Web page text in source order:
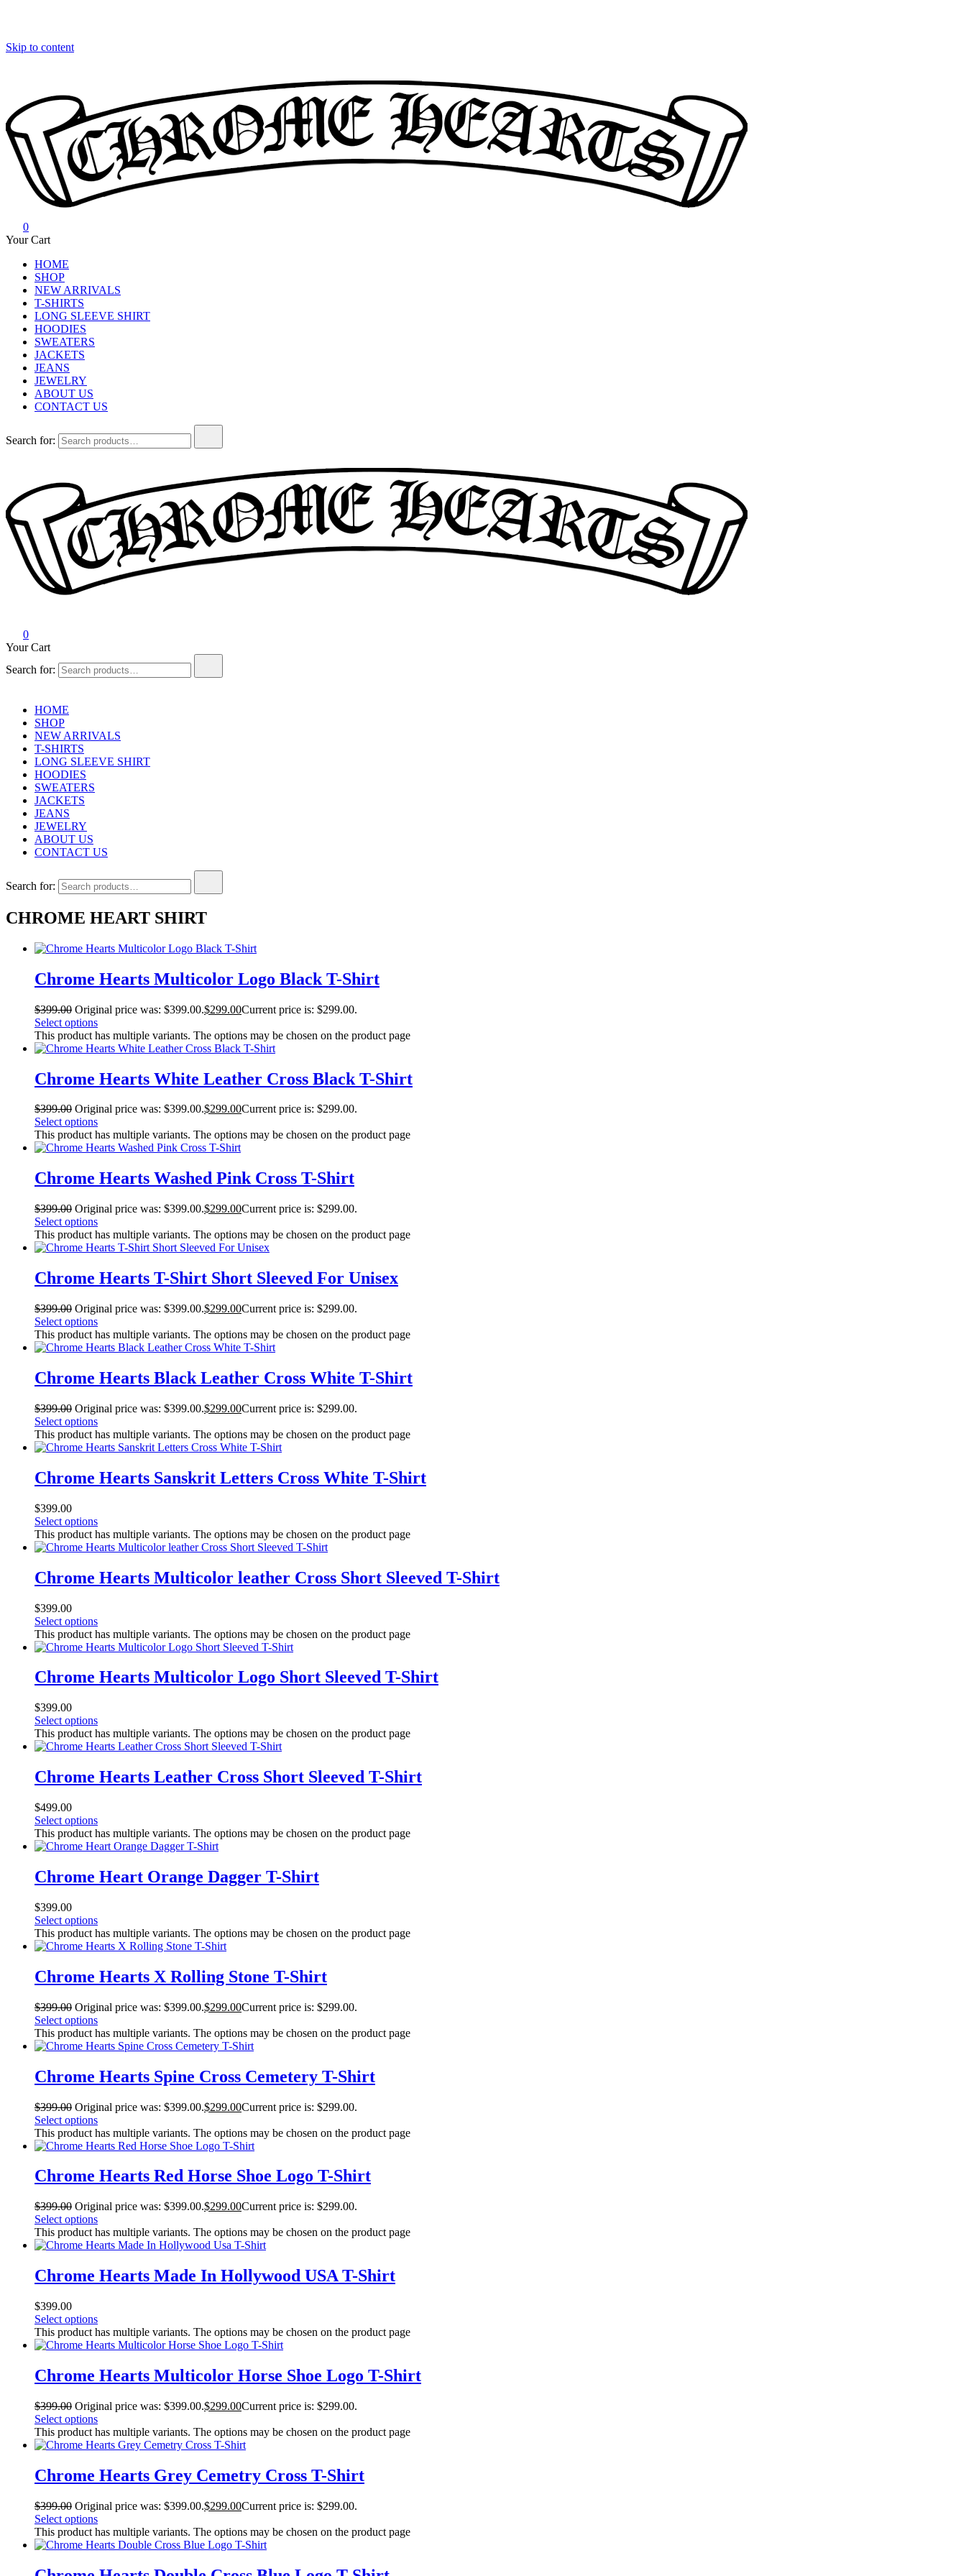
Skip to content
Chrome Hearts
Chrome hearts shirt and hoodies
0
Your Cart
HOME
SHOP
NEW ARRIVALS
T-SHIRTS
LONG SLEEVE SHIRT
HOODIES
SWEATERS
JACKETS
JEANS
JEWELRY
ABOUT US
CONTACT US
Search for:
0
Your Cart
Search for:
HOME
SHOP
NEW ARRIVALS
T-SHIRTS
LONG SLEEVE SHIRT
HOODIES
SWEATERS
JACKETS
JEANS
JEWELRY
ABOUT US
CONTACT US
Search for:
CHROME HEART SHIRT
Chrome Hearts Multicolor Logo Black T-Shirt
$399.00 Original price was: $399.00.$299.00Current price is: $299.00.
Select options
This product has multiple variants. The options may be chosen on the product page
Chrome Hearts White Leather Cross Black T-Shirt
$399.00 Original price was: $399.00.$299.00Current price is: $299.00.
Select options
This product has multiple variants. The options may be chosen on the product page
Chrome Hearts Washed Pink Cross T-Shirt
$399.00 Original price was: $399.00.$299.00Current price is: $299.00.
Select options
This product has multiple variants. The options may be chosen on the product page
Chrome Hearts T-Shirt Short Sleeved For Unisex
$399.00 Original price was: $399.00.$299.00Current price is: $299.00.
Select options
This product has multiple variants. The options may be chosen on the product page
Chrome Hearts Black Leather Cross White T-Shirt
$399.00 Original price was: $399.00.$299.00Current price is: $299.00.
Select options
This product has multiple variants. The options may be chosen on the product page
Chrome Hearts Sanskrit Letters Cross White T-Shirt
$399.00
Select options
This product has multiple variants. The options may be chosen on the product page
Chrome Hearts Multicolor leather Cross Short Sleeved T-Shirt
$399.00
Select options
This product has multiple variants. The options may be chosen on the product page
Chrome Hearts Multicolor Logo Short Sleeved T-Shirt
$399.00
Select options
This product has multiple variants. The options may be chosen on the product page
Chrome Hearts Leather Cross Short Sleeved T-Shirt
$499.00
Select options
This product has multiple variants. The options may be chosen on the product page
Chrome Heart Orange Dagger T-Shirt
$399.00
Select options
This product has multiple variants. The options may be chosen on the product page
Chrome Hearts X Rolling Stone T-Shirt
$399.00 Original price was: $399.00.$299.00Current price is: $299.00.
Select options
This product has multiple variants. The options may be chosen on the product page
Chrome Hearts Spine Cross Cemetery T-Shirt
$399.00 Original price was: $399.00.$299.00Current price is: $299.00.
Select options
This product has multiple variants. The options may be chosen on the product page
Chrome Hearts Red Horse Shoe Logo T-Shirt
$399.00 Original price was: $399.00.$299.00Current price is: $299.00.
Select options
This product has multiple variants. The options may be chosen on the product page
Chrome Hearts Made In Hollywood USA T-Shirt
$399.00
Select options
This product has multiple variants. The options may be chosen on the product page
Chrome Hearts Multicolor Horse Shoe Logo T-Shirt
$399.00 Original price was: $399.00.$299.00Current price is: $299.00.
Select options
This product has multiple variants. The options may be chosen on the product page
Chrome Hearts Grey Cemetry Cross T-Shirt
$399.00 Original price was: $399.00.$299.00Current price is: $299.00.
Select options
This product has multiple variants. The options may be chosen on the product page